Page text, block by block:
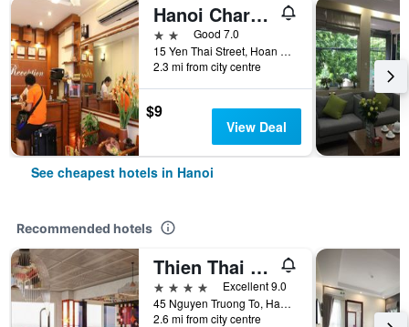
Hanoi Charming House
2 starsGood 7.0
15 Yen Thai Street, Hoan Kiem, Hanoi, Vietnam
2.3 mi from city centre
$9
View Deal
See cheapest hotels in Hanoi
Recommended hotels
Thien Thai Hotel & Spa
4 stars
Excellent 9.0
45 Nguyen Truong To, Hanoi, Vietnam
2.6 mi from city centre